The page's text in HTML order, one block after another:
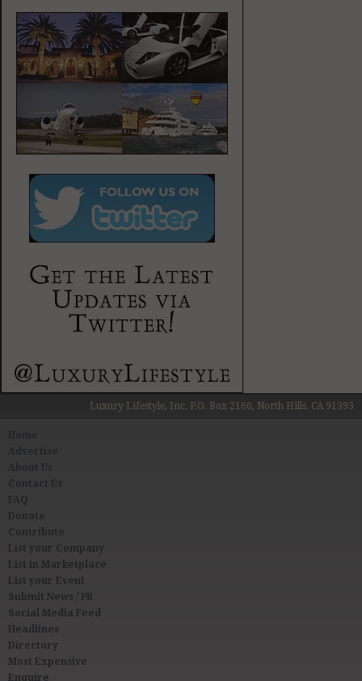
Luxury Lifestyle, Inc. P.O. Box 2160, North Hills, CA 91393
About Us
Contact Us
FAQ
Donate
Contribute
List your Company
List in Marketplace
List your Event
Submit News / PR
Social Media Feed
Headlines
Directory
Most Expensive
Enquire